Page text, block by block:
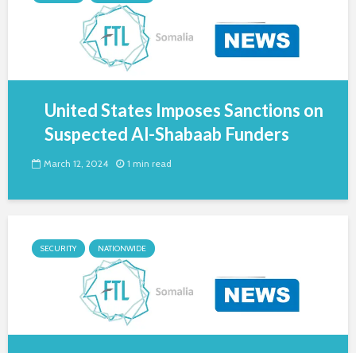
United States Imposes Sanctions on
Suspected Al-Shabaab Funders
March 12, 2024 1 min read
SECURITY NATIONWIDE